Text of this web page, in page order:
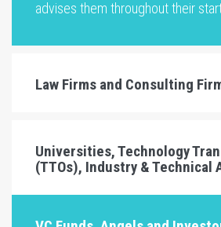
advises them throughout their
Law Firms and Consulting
Universities, Technology
(TTOs), Industry & Technical